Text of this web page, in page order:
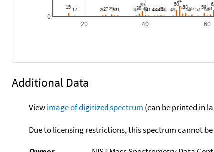
20 40 60
0
Additional Data
Viewimage of digitized spectrum (can be printed in
Due to licensing restrictions, this spectrum cannot